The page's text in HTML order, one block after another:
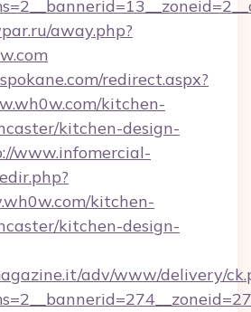
away.php?
redirect.aspx?
kitchen-
kitchen-design-
www.infomercial-
kitchen-
kitchen-design-
adv/www/delivery/